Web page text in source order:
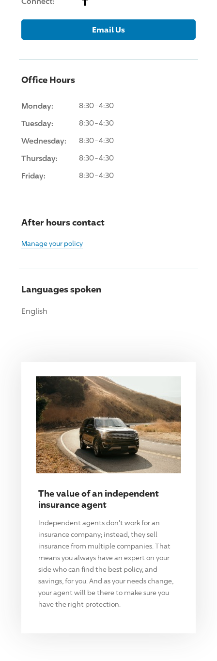
Email Us
Office Hours
Monday: 8:30-4:30
Tuesday: 8:30-4:30
Wednesday: 8:30-4:30
Thursday: 8:30-4:30
Friday: 8:30-4:30
After hours contact
Manage your policy
Languages spoken
English
The value of an independent
insurance agent
Independent agents don't work for an
insurance company; instead, they sell
insurance from multiple companies. That
means you always have an expert on your
side who can find the best policy, and
savings, for you. And as your needs change,
your agent will be there to make sure you
have the right protection.